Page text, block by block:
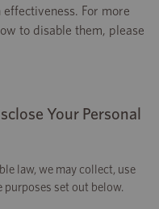
For more
to disable them, please
Your Personal
law, we may collect, use
purposes set out below.